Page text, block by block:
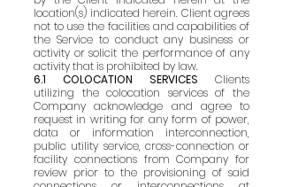
location(s) indicated herein. Client agrees
not to use the facilities and capabilities of
the Service to conduct any business or
activity or solicit the performance of any
activity that is prohibited by law.
6.1 COLOCATION SERVICES Clients
utilizing the colocation services of the
Company acknowledge and agree to
request in writing for any form of power,
data or information interconnection,
public utility service, cross-connection or
facility connections from Company for
review prior to the provisioning of said